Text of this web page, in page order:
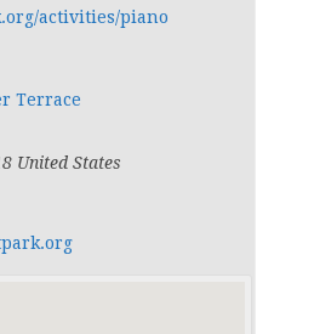
activities/piano
Terrace
United States